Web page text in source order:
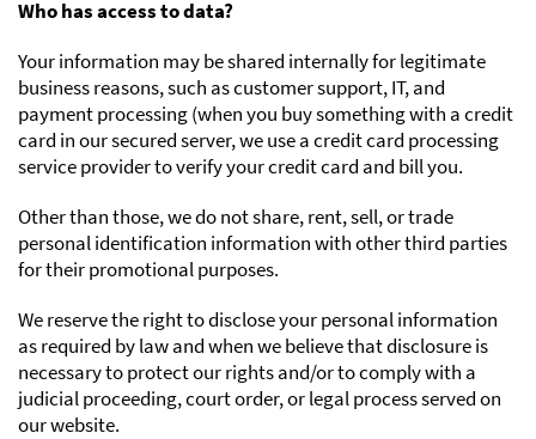
Who has access to data?
Your information may be shared internally for legitimate
business reasons, such as customer support, IT, and
payment processing (when you buy something with a credit
card in our secured server, we use a credit card processing
service provider to verify your credit card and bill you.
Other than those, we do not share, rent, sell, or trade
personal identification information with other third parties
for their promotional purposes.
We reserve the right to disclose your personal information
as required by law and when we believe that disclosure is
necessary to protect our rights and/or to comply with a
judicial proceeding, court order, or legal process served on
our website.